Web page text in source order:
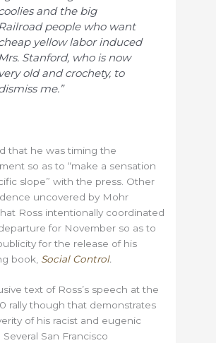
and the big
people who want
yellow labor induced
Stanford, who is now
very old and crochety, to
me.”
that he was timing the
so as to “make a sensation
slope” with the press. Other
uncovered by Mohr
Ross intentionally coordinated
for November so as to
for the release of his
book, Social Control.
text of Ross’s speech at the
rally though that demonstrates
of his racist and eugenic
San Francisco